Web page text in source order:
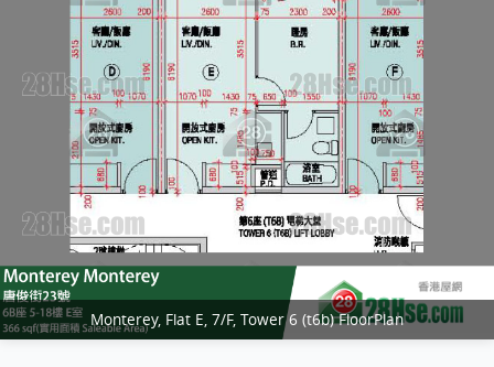
Monterey, Flat E, 7/F, Tower 6 (t6b) FloorPlan